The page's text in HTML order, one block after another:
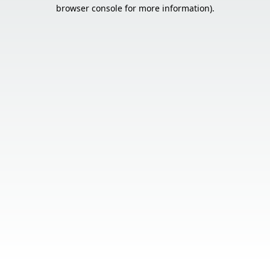
browser console for more information).